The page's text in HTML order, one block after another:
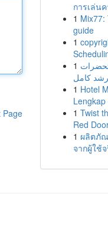
Page
การเล่น
1 Mix77:
guide
1
1
1 Hotel
1 Twist
Red
1 ผลิตภั
จากผู้ใช้จ